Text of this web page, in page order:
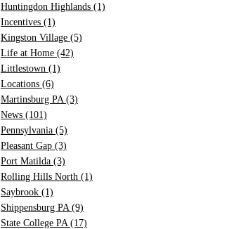
Huntingdon Highlands (1)
Incentives (1)
Kingston Village (5)
Life at Home (42)
Littlestown (1)
Locations (6)
Martinsburg PA (3)
News (101)
Pennsylvania (5)
Pleasant Gap (3)
Port Matilda (3)
Rolling Hills North (1)
Saybrook (1)
Shippensburg PA (9)
State College PA (17)